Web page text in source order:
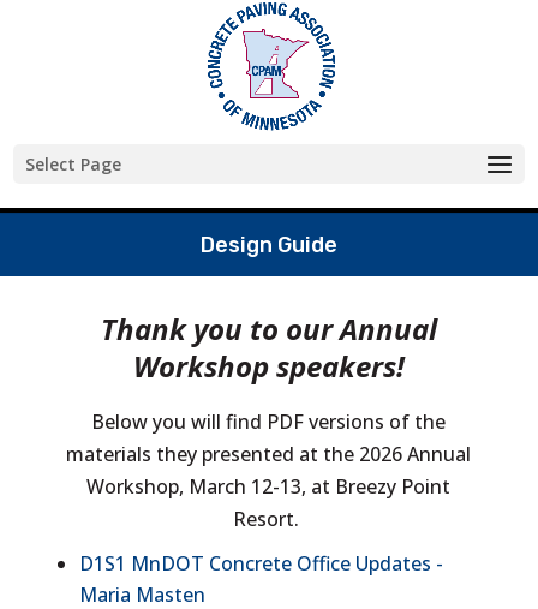
Select Page
Design Guide
Thank you to our Annual
Workshop speakers!
Below you will find PDF versions of the
materials they presented at the 2026 Annual
Workshop, March 12-13, at Breezy Point
Resort.
D1S1 MnDOT Concrete Office Updates -
Maria Masten